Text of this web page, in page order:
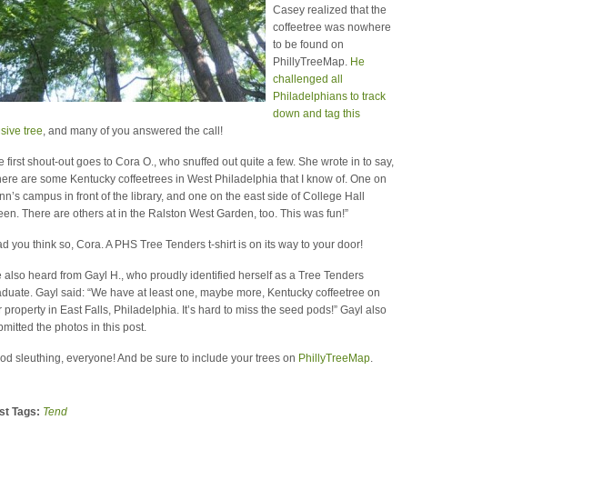
Casey realized that the
coffeetree was nowhere
to be found on
PhillyTreeMap. He
challenged all
Philadelphians to track
down and tag this
tree, and many of you answered the call!
first shout-out goes to Cora O., who snuffed out quite a few. She wrote in to say,
are some Kentucky coffeetrees in West Philadelphia that I know of. One on
campus in front of the library, and one on the east side of College Hall
There are others at in the Ralston West Garden, too. This was fun!”
you think so, Cora. A PHS Tree Tenders t-shirt is on its way to your door!
also heard from Gayl H., who proudly identified herself as a Tree Tenders
Gayl said: “We have at least one, maybe more, Kentucky coffeetree on
property in East Falls, Philadelphia. It’s hard to miss the seed pods!” Gayl also
the photos in this post.
sleuthing, everyone! And be sure to include your trees on PhillyTreeMap.
Tags: Tend